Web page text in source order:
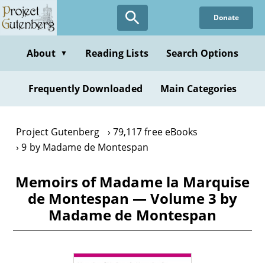
Skip
to
content
Donate
About ▼ Reading Lists Search Options
Frequently Downloaded Main Categories
Project Gutenberg
79,117 free eBooks
9 by Madame de Montespan
Memoirs of Madame la Marquise
de Montespan — Volume 3 by
Madame de Montespan